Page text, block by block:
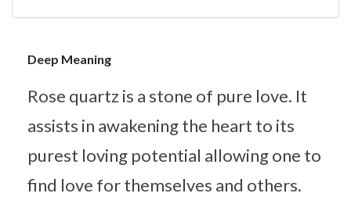
Deep Meaning
Rose quartz is a stone of pure love. It
assists in awakening the heart to its
purest loving potential allowing one to
find love for themselves and others.